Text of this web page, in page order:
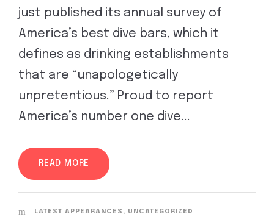
just published its annual survey of
America’s best dive bars, which it
defines as drinking establishments
that are “unapologetically
unpretentious.” Proud to report
America’s number one dive...
READ MORE
LATEST APPEARANCES , UNCATEGORIZED